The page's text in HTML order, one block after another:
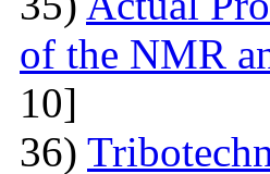
of the NMR
10]
36)